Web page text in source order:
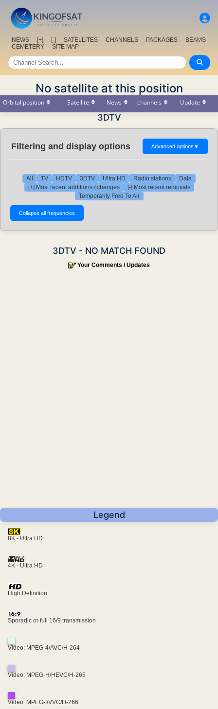
NEWS [+] [-] SATELLITES CHANNELS PACKAGES
BEAMS
CEMETERY
SITE MAP
No satellite at this position
Orbital position Satellite News channels Update
3DTV
Filtering and display options Advanced options ▼
All TV HDTV 3DTV Ultra HD Radio stations
Data
[+] Most recent additions / changes
[-] Most recent removals
Temporarily Free To Air
3DTV - NO MATCH FOUND
Your Comments / Updates
Legend
8K - Ultra HD
4K - Ultra HD
High Definition
Sporadic or full 16/9 transmission
Video: MPEG-4/AVC/H-264
Video: MPEG-H/HEVC/H-265
Video: MPEG-I/VVC/H-266